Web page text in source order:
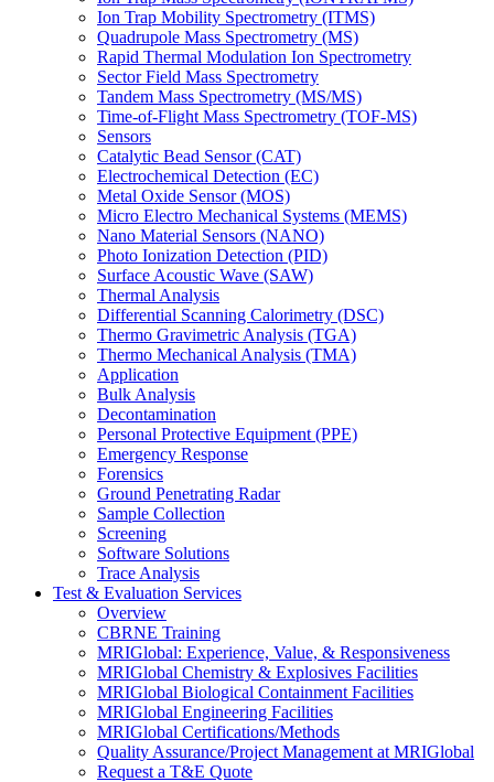
Ion Trap Mobility Spectrometry (ITMS)
Quadrupole Mass Spectrometry (MS)
Rapid Thermal Modulation Ion Spectrometry
Sector Field Mass Spectrometry
Tandem Mass Spectrometry (MS/MS)
Time-of-Flight Mass Spectrometry (TOF-MS)
Sensors
Catalytic Bead Sensor (CAT)
Electrochemical Detection (EC)
Metal Oxide Sensor (MOS)
Micro Electro Mechanical Systems (MEMS)
Nano Material Sensors (NANO)
Photo Ionization Detection (PID)
Surface Acoustic Wave (SAW)
Thermal Analysis
Differential Scanning Calorimetry (DSC)
Thermo Gravimetric Analysis (TGA)
Thermo Mechanical Analysis (TMA)
Application
Bulk Analysis
Decontamination
Personal Protective Equipment (PPE)
Emergency Response
Forensics
Ground Penetrating Radar
Sample Collection
Screening
Software Solutions
Trace Analysis
Test & Evaluation Services
Overview
CBRNE Training
MRIGlobal: Experience, Value, & Responsiveness
MRIGlobal Chemistry & Explosives Facilities
MRIGlobal Biological Containment Facilities
MRIGlobal Engineering Facilities
MRIGlobal Certifications/Methods
Quality Assurance/Project Management at MRIGlobal
Request a T&E Quote